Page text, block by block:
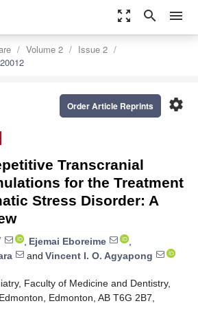
zoom_out_map search menu
Volume 2
Issue 2
settings
Order Article Reprints
Transcranial
for the Treatment
Stress Disorder: A
, Ejemai Eboreime
,
and Vincent I. O. Agyapong
Faculty of Medicine and Dentistry,
Edmonton, AB T6G 2B7,